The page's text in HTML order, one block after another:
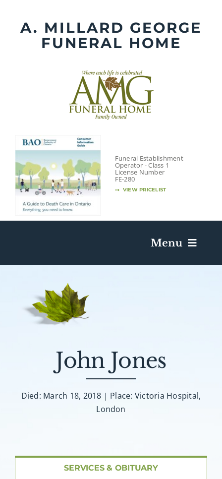
contentA. MILLARD GEORGE
FUNERAL HOME
Funeral Establishment
Operator - Class 1
License Number
FE-280
VIEW PRICELIST
Menu
Death Has Occurred
Plan A Funeral
Caskets & Urns
John Jones
Died: March 18, 2018 | Place: Victoria Hospital,
London
SERVICES & OBITUARY